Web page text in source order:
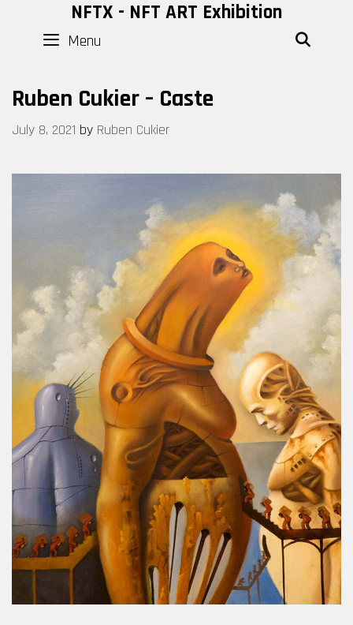
content
NFTX - NFT ART Exhibition
Menu
Ruben Cukier – Caste
July 8, 2021 by Ruben Cukier